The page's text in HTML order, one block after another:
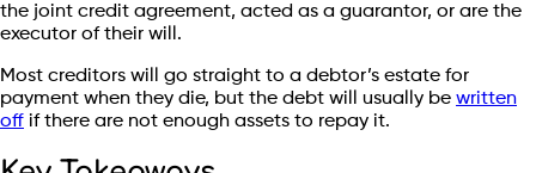
the joint credit agreement, acted as a guarantor, or are the
executor of their will.
Most creditors will go straight to a debtor’s estate for
payment when they die, but the debt will usually be written
off if there are not enough assets to repay it.